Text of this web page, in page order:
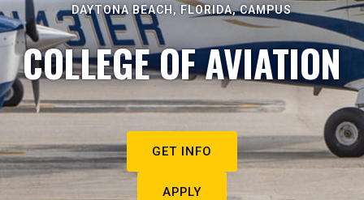
DAYTONA BEACH, FLORIDA, CAMPUS
COLLEGE OF AVIATION
GET INFO
APPLY